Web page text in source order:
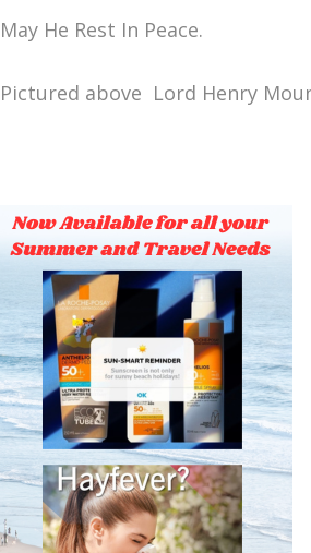
May He Rest In Peace.
Pictured above Lord Henry